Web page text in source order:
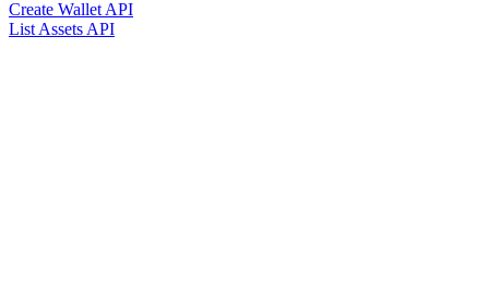
Create Wallet API
List Assets API